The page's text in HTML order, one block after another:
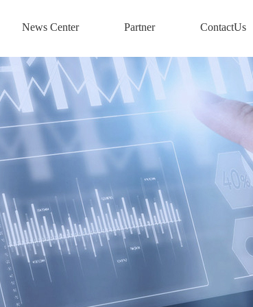
News Center Partner ContactUs